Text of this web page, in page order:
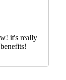
it's really